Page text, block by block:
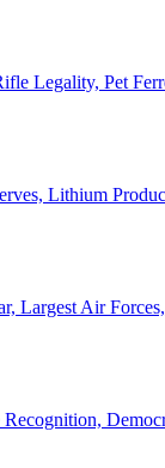
Legality, Pet
Lithium
Largest Air
Recognition,